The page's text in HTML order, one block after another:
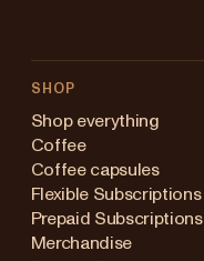
SHOP
Shop everything
Coffee
Coffee capsules
Flexible Subscriptions
Prepaid Subscriptions
Merchandise